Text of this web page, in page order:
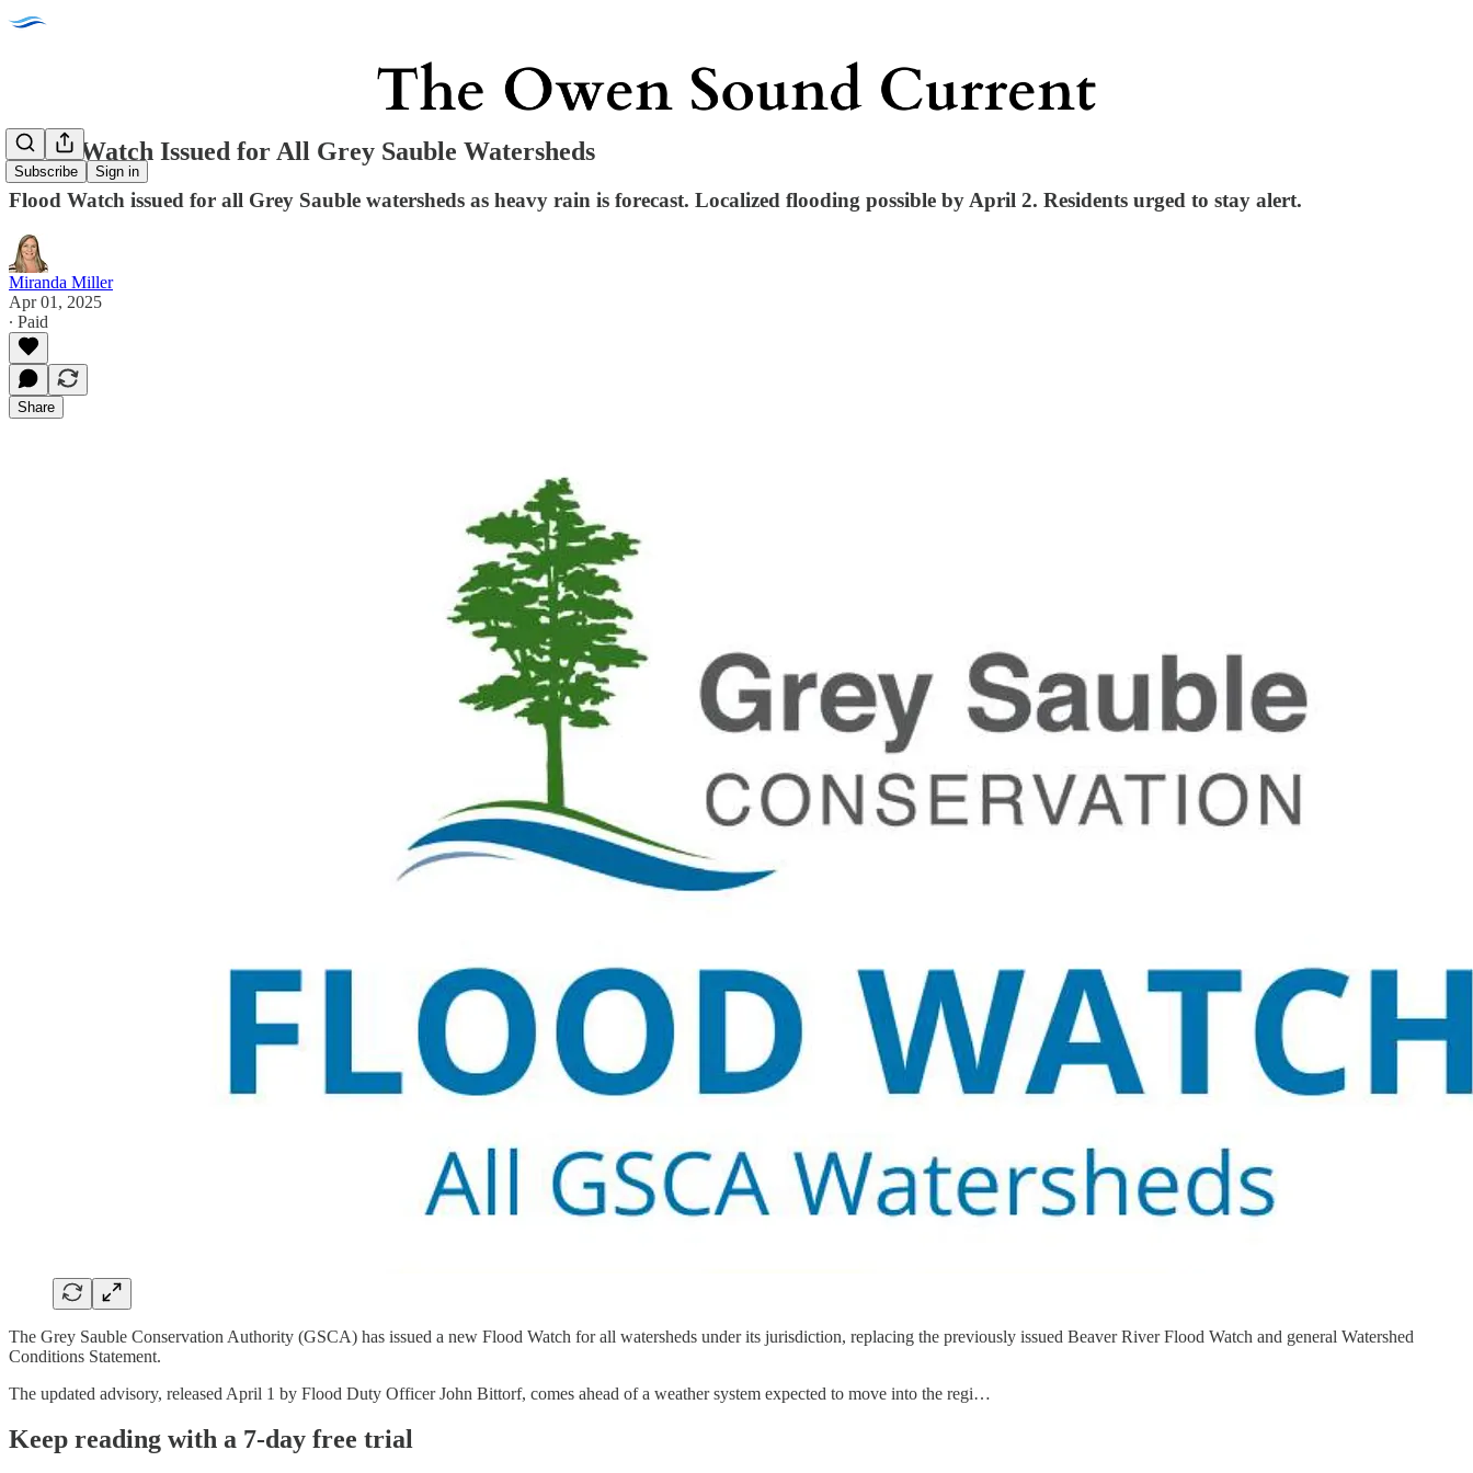
Subscribe Sign in
Flood Watch Issued for All Grey Sauble Watersheds
Flood Watch issued for all Grey Sauble watersheds as heavy rain is forecast. Localized flooding possible by April 2. Residents urged to stay alert.
Miranda Miller
Apr 01, 2025
∙ Paid
Share
The Grey Sauble Conservation Authority (GSCA) has issued a new Flood Watch for all watersheds under its jurisdiction, replacing the previously issued Beaver River Flood Watch and general Watershed
Conditions Statement.
The updated advisory, released April 1 by Flood Duty Officer John Bittorf, comes ahead of a weather system expected to move into the regi…
Keep reading with a 7-day free trial